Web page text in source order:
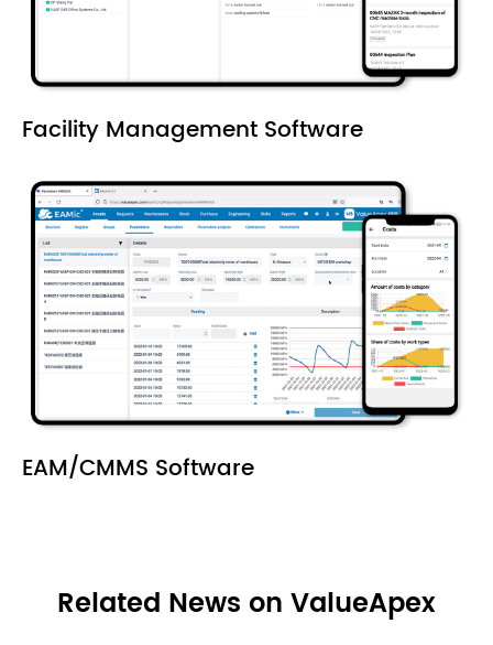
Facility Management Software
EAM/CMMS Software
Related News on ValueApex